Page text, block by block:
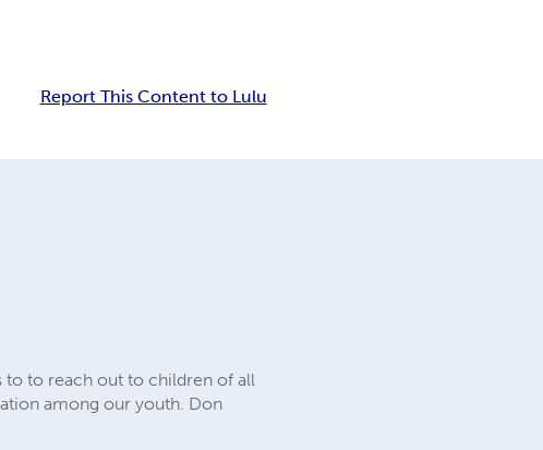
Report This Content to Lulu
to to reach out to children of all
among our youth. Don